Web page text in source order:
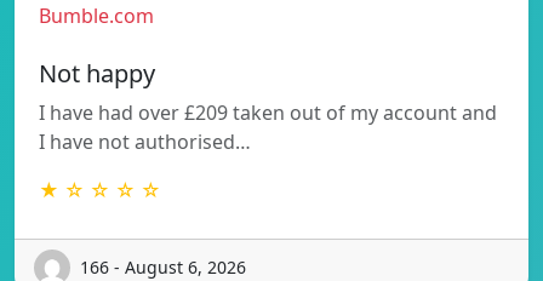
Bumble.com
Not happy
I have had over £209 taken out of my account and
I have not authorised…
★ ☆ ☆ ☆ ☆
166 - August 6, 2026